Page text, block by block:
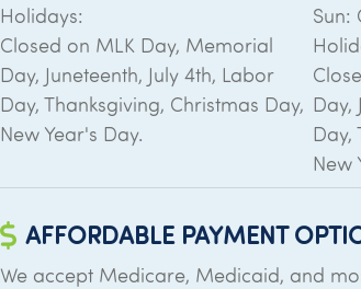
Holidays:
Closed on MLK Day, Memorial
Day, Juneteenth, July 4th, Labor
Day, Thanksgiving, Christmas Day,
New Year's Day.
Sun:
Day,
Day,
New
AFFORDABLE PAYMENT
We accept Medicare, Medicaid, and